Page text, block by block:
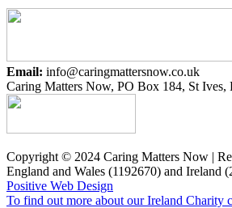
Email: info@caringmattersnow.co.uk
Caring Matters Now, PO Box 184, St Ives,
Copyright © 2024 Caring Matters Now |
England and Wales (1192670) and Ireland
Positive Web Design
To find out more about our Ireland Charity